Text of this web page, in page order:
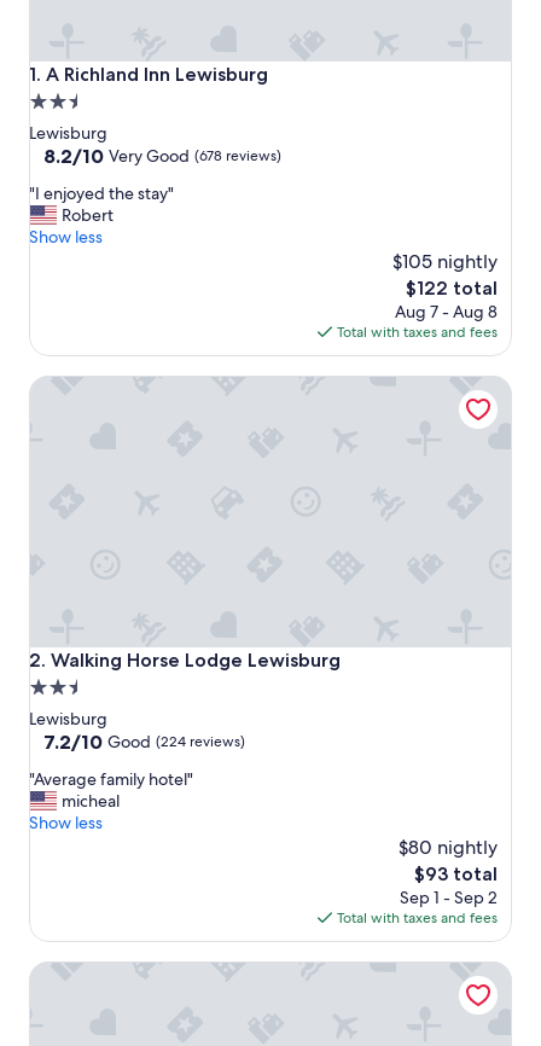
1. A Richland Inn Lewisburg
A Richland Inn Lewisburg
2.5
star
property
Lewisburg
8.2
of
10,
Very
8.2/10 Very Good (678 reviews)
"
I
e
e
t
"I enjoyed the stay"
Robert
Show less
$105 nightly
The
price
is
$122
$122 total
Aug 7 - Aug 8
Total with taxes and fees
2. Walking Horse Lodge Lewisburg
Walking Horse Lodge Lewisburg
2.5
star
property
Lewisburg
7.2
of
10,
Good,
7.2/10 Good (224 reviews)
"
A
v
e
a
"Average family hotel"
micheal
Show less
$80 nightly
The
price
is
$93
$93 total
Sep 1 - Sep 2
Total with taxes and fees
Walking Horse Lodge Lewisburg
Econo Lodge Cornersville I-65